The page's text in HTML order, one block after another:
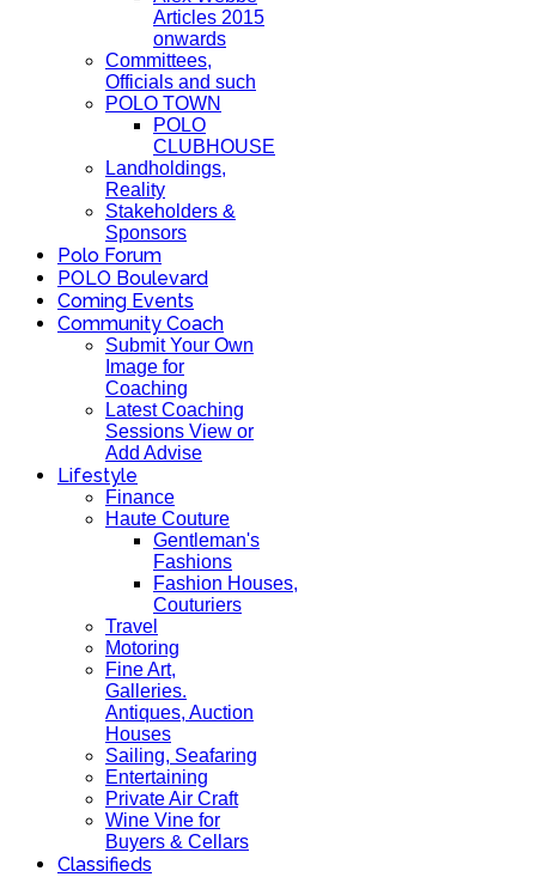
Articles 2015
onwards
Committees,
Officials and such
POLO TOWN
POLO
CLUBHOUSE
Landholdings,
Reality
Stakeholders &
Sponsors
Polo Forum
POLO Boulevard
Coming Events
Community Coach
Submit Your Own
Image for
Coaching
Latest Coaching
Sessions View or
Add Advise
Lifestyle
Finance
Haute Couture
Gentleman's
Fashions
Fashion Houses,
Couturiers
Travel
Motoring
Fine Art,
Galleries.
Antiques, Auction
Houses
Sailing, Seafaring
Entertaining
Private Air Craft
Wine Vine for
Buyers & Cellars
Classifieds